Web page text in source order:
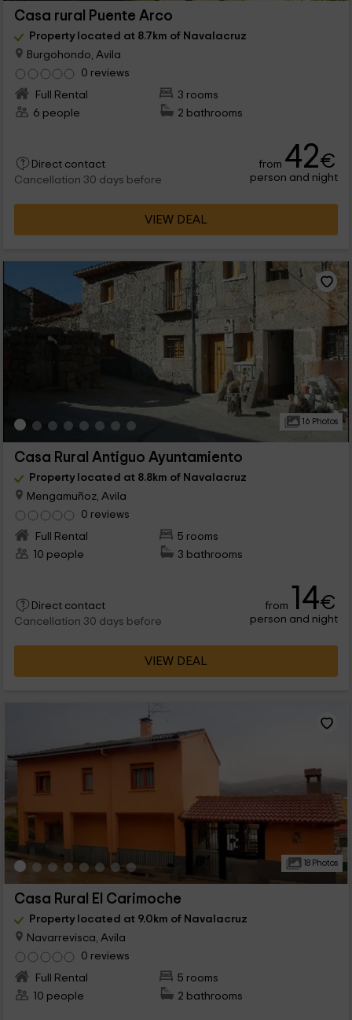
Casa rural Puente Arco
Property located at 8.7km of Navalacruz
Burgohondo, Avila
0 reviews
Full Rental
3 rooms
6 people
2 bathrooms
Direct contact
Cancellation 30 days before
from 42€
person and night
VIEW DEAL
16 Photos
Casa Rural Antiguo Ayuntamiento
Property located at 8.8km of Navalacruz
Mengamuñoz, Avila
0 reviews
Full Rental
5 rooms
10 people
3 bathrooms
Direct contact
Cancellation 30 days before
from 14€
person and night
VIEW DEAL
18 Photos
Casa Rural El Carimoche
Property located at 9.0km of Navalacruz
Navarrevisca, Avila
0 reviews
Full Rental
5 rooms
10 people
2 bathrooms